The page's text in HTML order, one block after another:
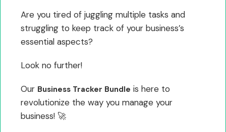
Are you tired of juggling multiple tasks and
struggling to keep track of your business’s
essential aspects?
Look no further!
Our Business Tracker Bundle is here to
revolutionize the way you manage your
business! 🚀